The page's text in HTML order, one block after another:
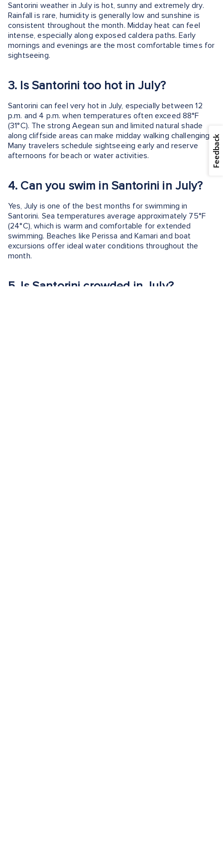
Santorini weather in July is hot, sunny and extremely dry.
Rainfall is rare, humidity is generally low and sunshine is
consistent throughout the month. Midday heat can feel
intense, especially along exposed caldera paths. Early
mornings and evenings are the most comfortable times for
sightseeing.
3. Is Santorini too hot in July?
Santorini can feel very hot in July, especially between 12
p.m. and 4 p.m. when temperatures often exceed 88°F
(31°C). The strong Aegean sun and limited natural shade
along cliffside areas can make midday walking challenging.
Many travelers schedule sightseeing early and reserve
afternoons for beach or water activities.
4. Can you swim in Santorini in July?
Yes, July is one of the best months for swimming in
Santorini. Sea temperatures average approximately 75°F
(24°C), which is warm and comfortable for extended
swimming. Beaches like Perissa and Kamari and boat
excursions offer ideal water conditions throughout the
month.
5. Is Santorini crowded in July?
Feedback